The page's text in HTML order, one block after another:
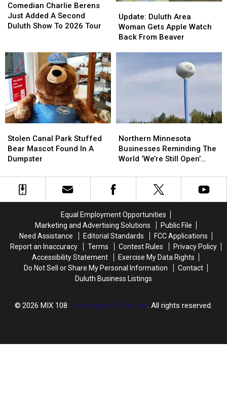
Charlie
Berens
Just
Second
Duluth
Show
To
2026
Tour
Comedian Charlie Berens
Just Added A Second
Duluth Show To 2026 Tour
Charlie
Berens
Just
Second
Duluth
Show
To
2026
Tour
Duluth
Area
Woman
Update: Duluth Area
Woman Gets Apple Watch
Back From Beaver
Duluth
Area
Woman
Canal
Park
Stuffed
Mascot
Found
Stolen Canal Park Stuffed
Bear Mascot Found In A
Dumpster
Canal
Park
Stuffed
Mascot
Found
Minnesota
Businesses
Reminding
World
‘We’re
During
Wildfires
Northern Minnesota
Businesses Reminding The
World ‘We’re Still Open’
Minnesota
Businesses
Reminding
World
‘We’re
During
Wildfires
Equal Employment Opportunities
Marketing and Advertising Solutions
Public File
Need Assistance
Editorial Standards
FCC Applications
Report an Inaccuracy
Terms Contest Rules
Privacy Policy
Accessibility Statement
Exercise My Data Rights
Do Not Sell or Share My Personal Information
Contact
Duluth Business Listings
2026 MIX 108, Townsquare Media, Inc. All rights reserved.